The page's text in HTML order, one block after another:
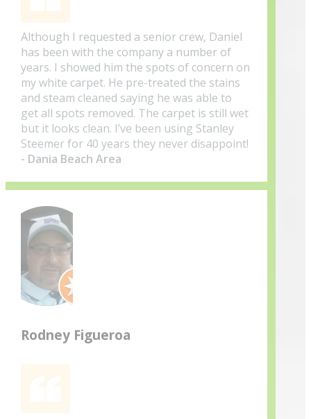
Although I requested a senior crew, Daniel
has been with the company a number of
years. I showed him the spots of concern on
my white carpet. He pre-treated the stains
and steam cleaned saying he was able to
get all spots removed. The carpet is still wet
but it looks clean. I’ve been using Stanley
Steemer for 40 years they never disappoint!
- Dania Beach Area
Rodney Figueroa